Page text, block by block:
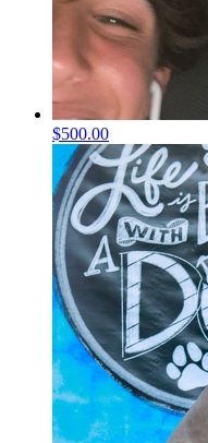
$500.00